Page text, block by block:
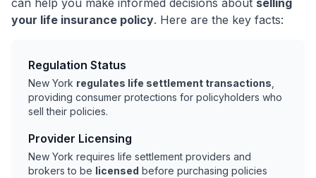
can help you make informed decisions about selling
your life insurance policy. Here are the key facts:
Regulation Status
New York regulates life settlement transactions
providing consumer protections for policyholders who
sell their policies.
Provider Licensing
New York requires life settlement providers and
brokers to be licensed before purchasing policies